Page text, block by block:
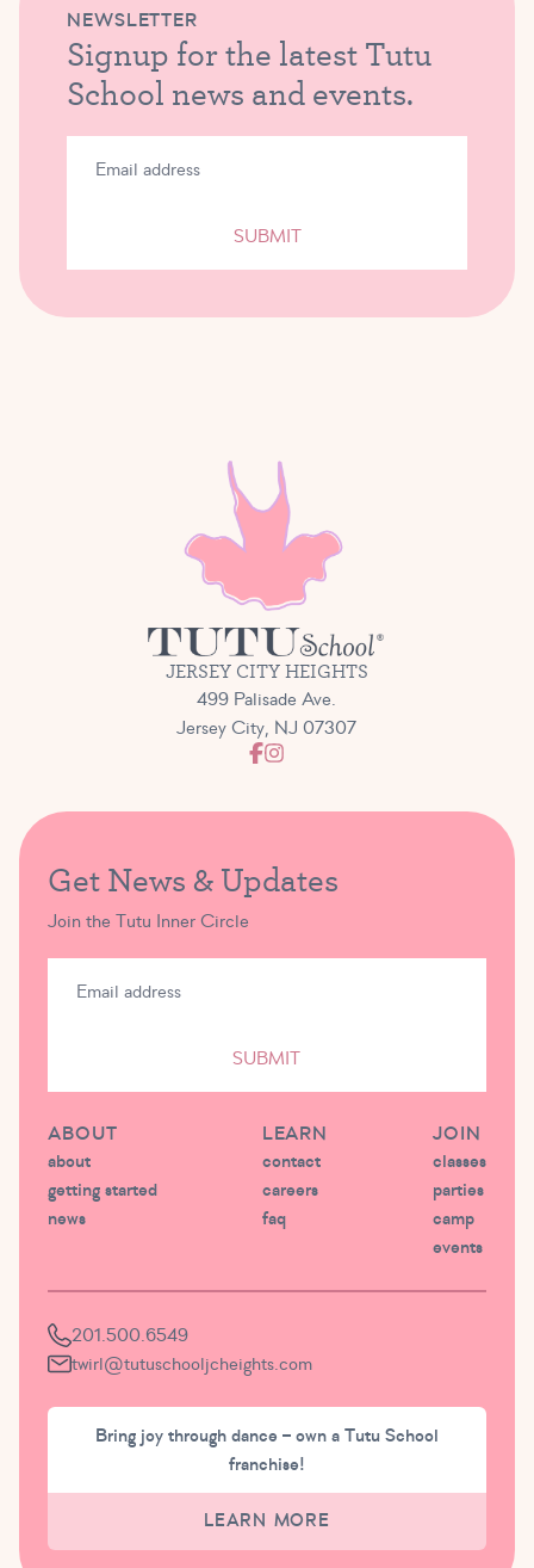
NEWSLETTER
Signup for the latest Tutu
School news and events.
SUBMIT
JERSEY CITY HEIGHTS
499 Palisade Ave.
Jersey City, NJ 07307
Get News & Updates
Join the Tutu Inner Circle
SUBMIT
ABOUT
about
getting started
news
LEARN
contact
careers
faq
JOIN
classes
parties
camp
events
201.500.6549
twirl@tutuschooljcheights.com
Bring joy through dance – own a Tutu School
franchise!
LEARN MORE